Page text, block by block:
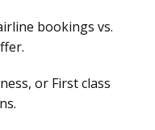
bookings vs.
or First class